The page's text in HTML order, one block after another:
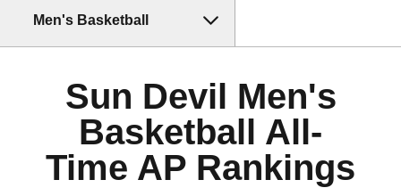
Men's Basketball
Sun Devil Men's
Basketball All-
Time AP Rankings